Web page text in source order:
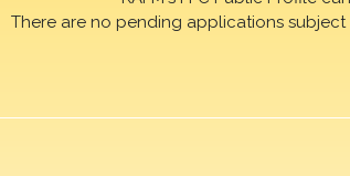
There are no pending applications